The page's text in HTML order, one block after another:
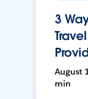
3
August
min